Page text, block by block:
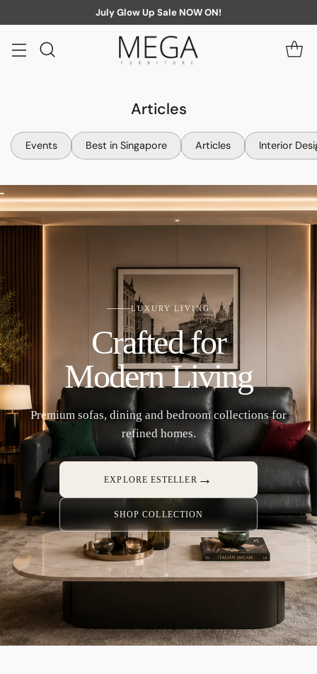
July Glow Up Sale NOW ON!
Articles
Events Best in Singapore Articles Interior
LUXURY LIVING
Crafted for
Modern Living
Premium sofas, dining and bedroom collections for
refined homes.
EXPLORE ESTELLER →
SHOP COLLECTION